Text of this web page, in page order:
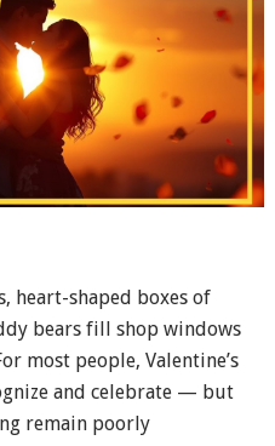
heart-shaped boxes of
bears fill shop windows
most people, Valentine’s
and celebrate — but
remain poorly